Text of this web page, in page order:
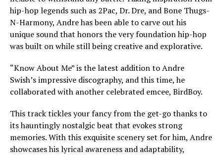
hip-hop legends such as 2Pac, Dr. Dre, and Bone Thugs-
N-Harmony, Andre has been able to carve out his
unique sound that honors the very foundation hip-hop
was built on while still being creative and explorative.
“Know About Me” is the latest addition to Andre
Swish’s impressive discography, and this time, he
collaborated with another celebrated emcee, BirdBoy.
This track tickles your fancy from the get-go thanks to
its hauntingly nostalgic beat that evokes strong
memories. With this exquisite scenery set for him, Andre
showcases his lyrical awareness and adaptability,